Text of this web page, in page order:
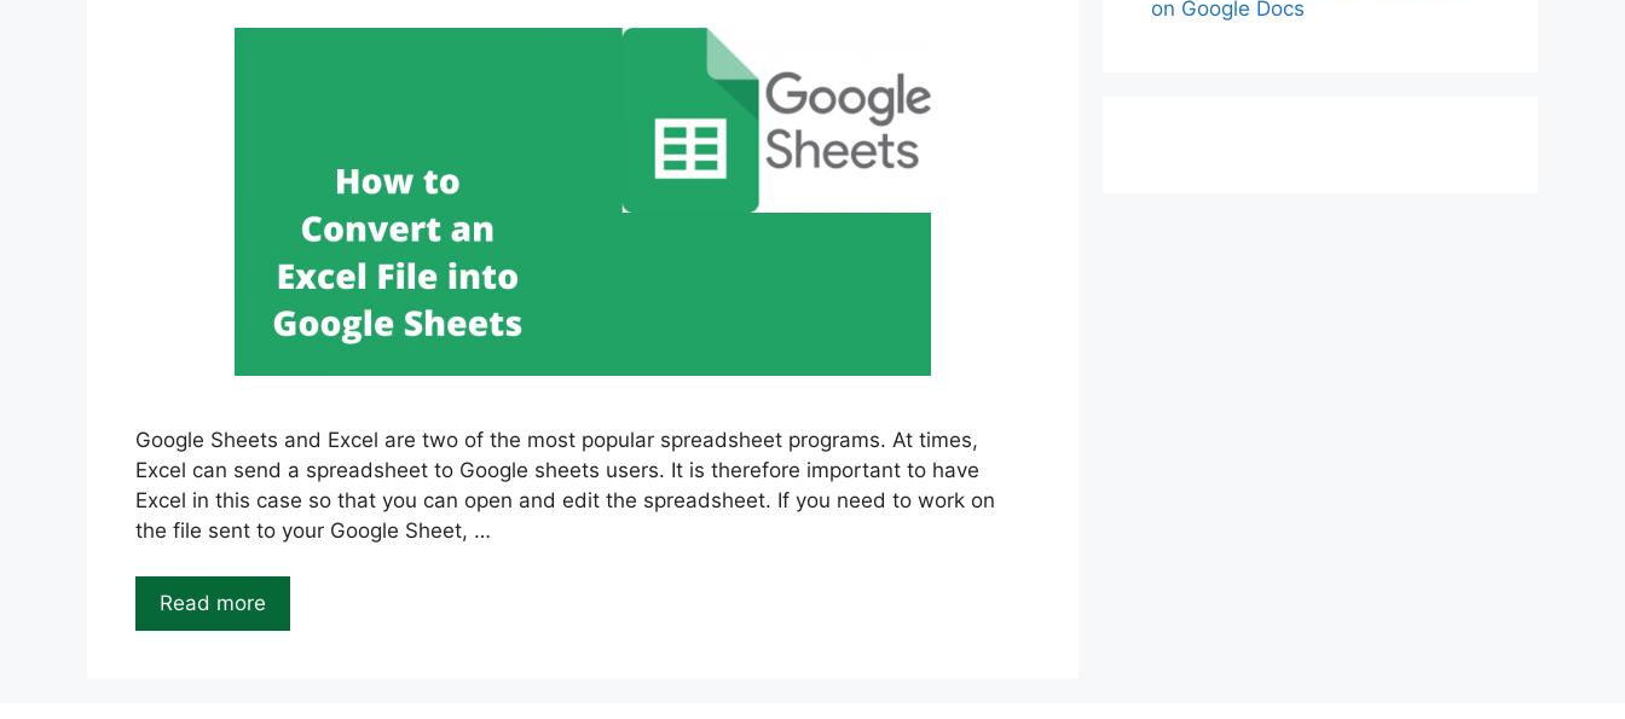
Google Sheets and Excel are two of the most popular spreadsheet programs. At times,
Excel can send a spreadsheet to Google sheets users. It is therefore important to have
Excel in this case so that you can open and edit the spreadsheet. If you need to work on
the file sent to your Google Sheet, …
Read more
on Google Docs